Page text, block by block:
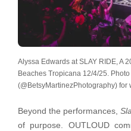
Alyssa Edwards at SLAY RIDE, A
Beaches Tropicana 12/4/25.
(@BetsyMartinezPhotography) for
Beyond the performances,
of purpose. OUTLOUD